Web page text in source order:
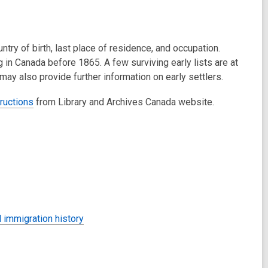
of birth, last place of residence, and occupation.
Canada before 1865. A few surviving early lists are at
also provide further information on early settlers.
from Library and Archives Canada website.
immigration history